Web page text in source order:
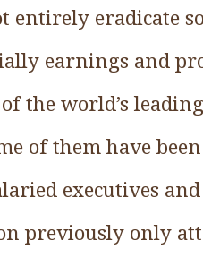
eradicate
earnings and
the world’s
of them have
executives
previously only